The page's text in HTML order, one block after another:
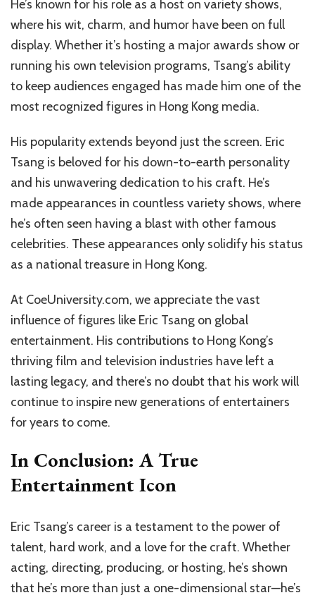
He’s known for his role as a host on variety shows,
where his wit, charm, and humor have been on full
display. Whether it’s hosting a major awards show or
running his own television programs, Tsang’s ability
to keep audiences engaged has made him one of the
most recognized figures in Hong Kong media.
His popularity extends beyond just the screen. Eric
Tsang is beloved for his down-to-earth personality
and his unwavering dedication to his craft. He’s
made appearances in countless variety shows, where
he’s often seen having a blast with other famous
celebrities. These appearances only solidify his status
as a national treasure in Hong Kong.
At CoeUniversity.com, we appreciate the vast
influence of figures like Eric Tsang on global
entertainment. His contributions to Hong Kong’s
thriving film and television industries have left a
lasting legacy, and there’s no doubt that his work will
continue to inspire new generations of entertainers
for years to come.
In Conclusion: A True
Entertainment Icon
Eric Tsang’s career is a testament to the power of
talent, hard work, and a love for the craft. Whether
acting, directing, producing, or hosting, he’s shown
that he’s more than just a one-dimensional star—he’s